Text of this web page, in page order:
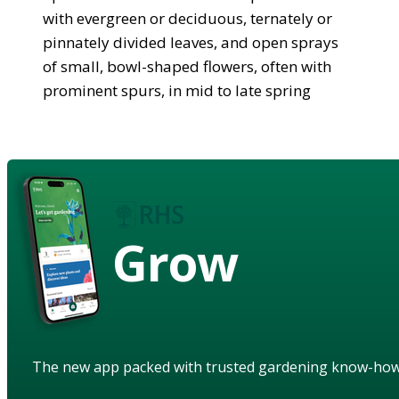
with evergreen or deciduous, ternately or
pinnately divided leaves, and open sprays
of small, bowl-shaped flowers, often with
prominent spurs, in mid to late spring
Grow
The new app packed with trusted gardening know-